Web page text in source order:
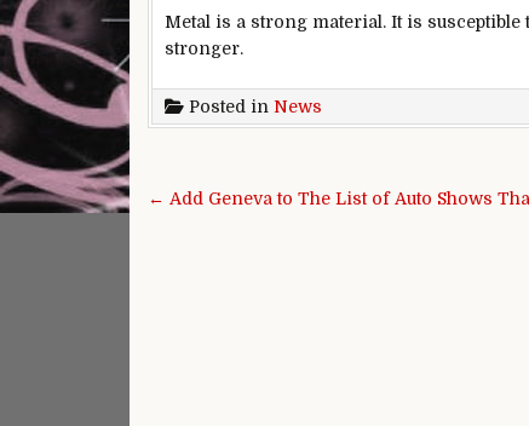
Metal is a strong material. It is susceptible
stronger.
Posted in News
← Add Geneva to The List of Auto Shows